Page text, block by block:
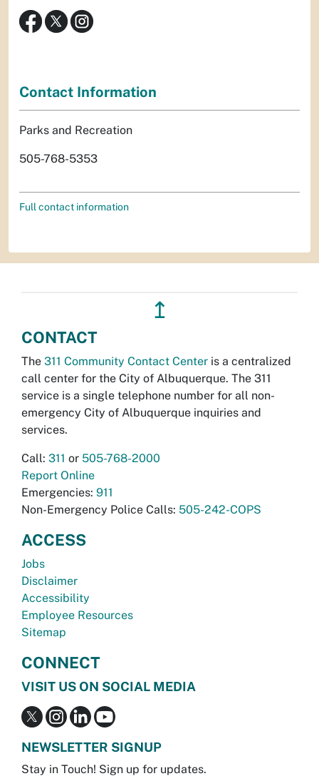
Contact Information
Parks and Recreation
505-768-5353
Full contact information
↥
CONTACT
The 311 Community Contact Center is a centralized
call center for the City of Albuquerque. The 311
service is a single telephone number for all non-
emergency City of Albuquerque inquiries and
services.
Call: 311 or 505-768-2000
Report Online
Emergencies: 911
Non-Emergency Police Calls: 505-242-COPS
ACCESS
Jobs
Disclaimer
Accessibility
Employee Resources
Sitemap
CONNECT
VISIT US ON SOCIAL MEDIA
NEWSLETTER SIGNUP
Stay in Touch! Sign up for updates.